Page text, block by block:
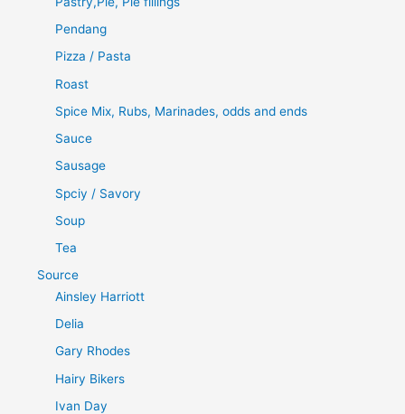
Pendang
Pizza / Pasta
Roast
Spice Mix, Rubs, Marinades, odds and ends
Sauce
Sausage
Spciy / Savory
Soup
Tea
Source
Ainsley Harriott
Delia
Gary Rhodes
Hairy Bikers
Ivan Day